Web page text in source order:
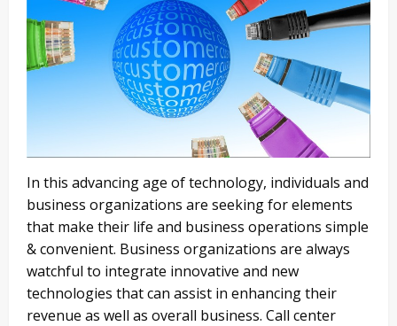
In this advancing age of technology, individuals and
business organizations are seeking for elements
that make their life and business operations simple
& convenient. Business organizations are always
watchful to integrate innovative and new
technologies that can assist in enhancing their
revenue as well as overall business. Call center